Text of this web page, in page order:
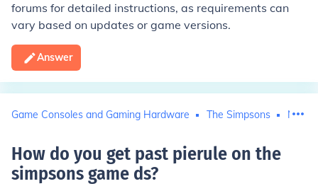
forums for detailed instructions, as requirements can
vary based on updates or game versions.
Answer
Game Consoles and Gaming Hardware The Simpsons
How do you get past pierule on the
simpsons game ds?